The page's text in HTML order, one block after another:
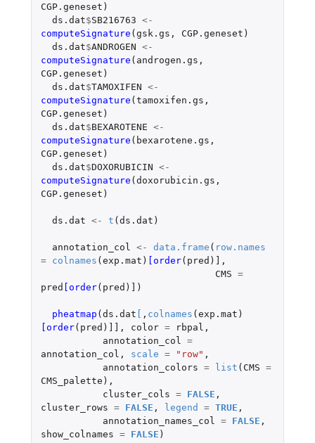
CGP.geneset )
ds.dat$SB216763 <-
computeSignature (gsk.gs , CGP.geneset )
ds.dat$ANDROGEN <-
computeSignature ( androgen.gs ,
CGP.geneset )
ds.dat$TAMOXIFEN <-
computeSignature (tamoxifen.gs ,
CGP.geneset )
ds.dat$BEXAROTENE <-
computeSignature ( bexarotene.gs ,
CGP.geneset )
ds.dat$DOXORUBICIN <-
computeSignature (doxorubicin.gs ,
CGP.geneset )
ds.dat <- t (ds.dat )
annotation_col <- data.frame ( row.names
=
colnames (exp.mat ) [order( pred ) ] ,
CMS =
pred [order( pred ) ] )
pheatmap (ds.dat [ , colnames (exp.mat )
[order( pred ) ]] , color = rbpal ,
annotation_col
=
annotation_col , scale = "row" ,
annotation_colors = list ( CMS =
CMS_palette ),
cluster_cols = FALSE ,
cluster_rows = FALSE , legend = TRUE ,
annotation_names_col
= FALSE ,
show_colnames = FALSE )